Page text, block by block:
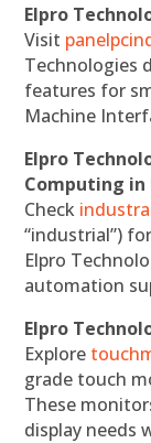
Elpro
Visit
Technologies
features for
Machine
Elpro
Computing in
Check
“industrial”)
Elpro
automation
Elpro
Explore
grade touch
These
display needs